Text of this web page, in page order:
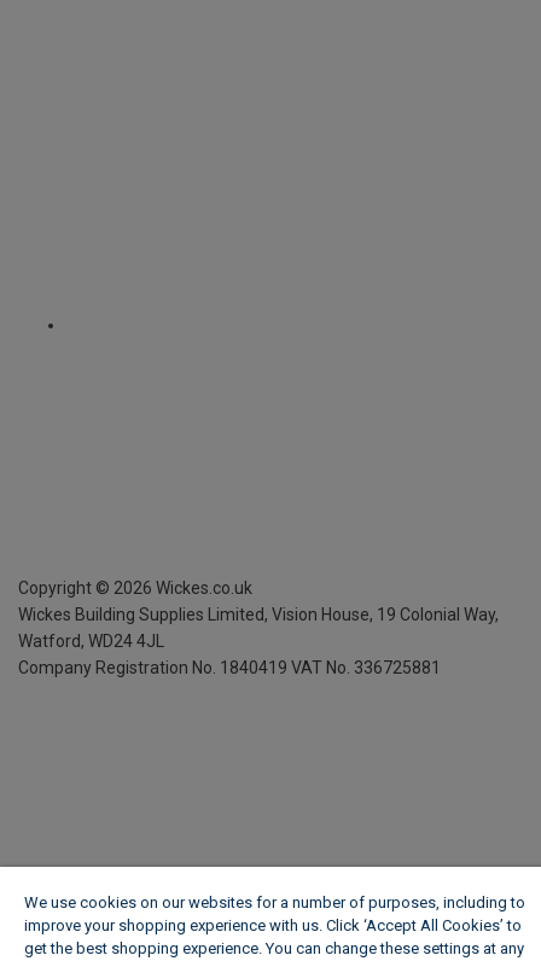
Copyright © 2026 Wickes.co.uk
Wickes Building Supplies Limited, Vision House, 19 Colonial Way,
Watford, WD24 4JL
Company Registration No. 1840419 VAT No. 336725881
We use cookies on our websites for a number of purposes, including to
improve your shopping experience with us. Click ‘Accept All Cookies’ to
get the best shopping experience. You can change these settings at any